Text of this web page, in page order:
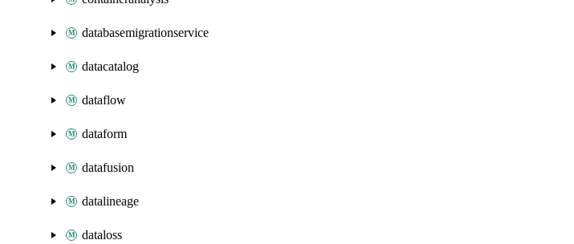
databasemigrationservice
datacatalog
dataflow
dataform
datafusion
datalineage
dataloss